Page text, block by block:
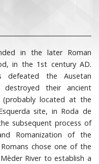
in the later Roman
in the 1st century AD.
defeated the Ausetan
destroyed their ancient
(probably located at the
site, in Roda de
subsequent process of
Romanization of the
chose one of the
River to establish a